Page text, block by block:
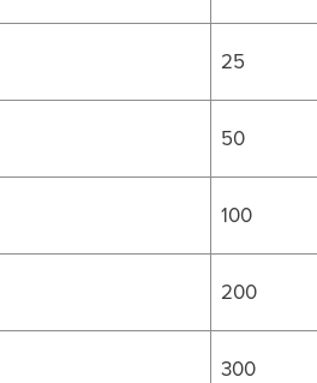
25
50
100
200
300